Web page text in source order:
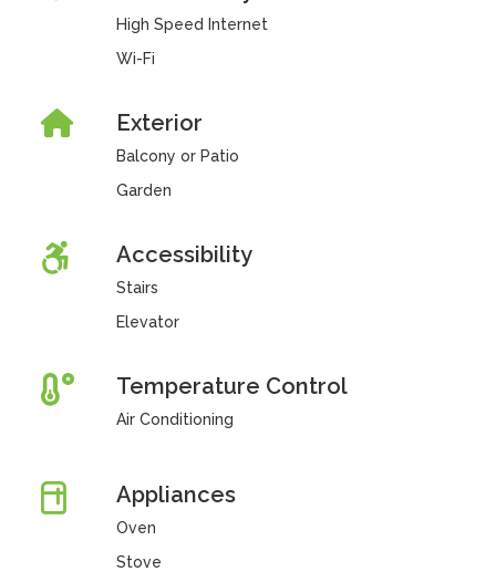
High Speed Internet
Wi-Fi
Exterior
Balcony or Patio
Garden
Accessibility
Stairs
Elevator
Temperature Control
Air Conditioning
Appliances
Oven
Stove